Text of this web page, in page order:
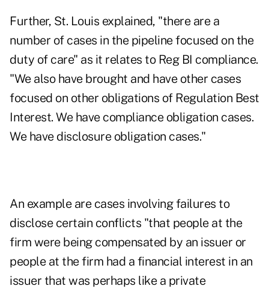
Further, St. Louis explained, "there are a
number of cases in the pipeline focused on the
duty of care" as it relates to Reg BI compliance.
"We also have brought and have other cases
focused on other obligations of Regulation Best
Interest. We have compliance obligation cases.
We have disclosure obligation cases."
An example are cases involving failures to
disclose certain conflicts "that people at the
firm were being compensated by an issuer or
people at the firm had a financial interest in an
issuer that was perhaps like a private